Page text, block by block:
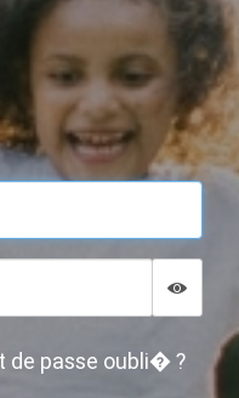
Hide
de passe oubli� ?